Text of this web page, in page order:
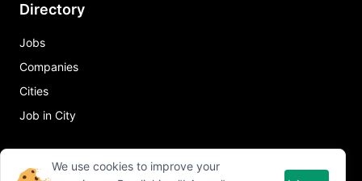
Directory
Jobs
Companies
Cities
Job in City
Quick Links
We use cookies to improve your